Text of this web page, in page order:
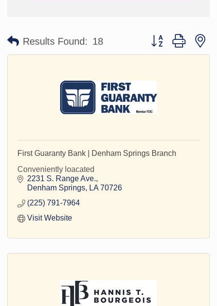
Results Found: 18 Button group with
First Guaranty Bank | Denham Springs Branch
Conveniently loacated
2231 S. Range Ave.
Denham Springs
LA 70726
(225) 791-7964
Visit Website